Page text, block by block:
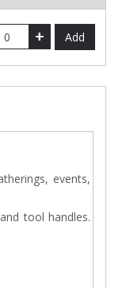
+ Add
events,
tool handles.